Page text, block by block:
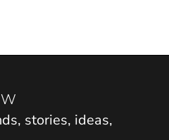
stories, ideas,